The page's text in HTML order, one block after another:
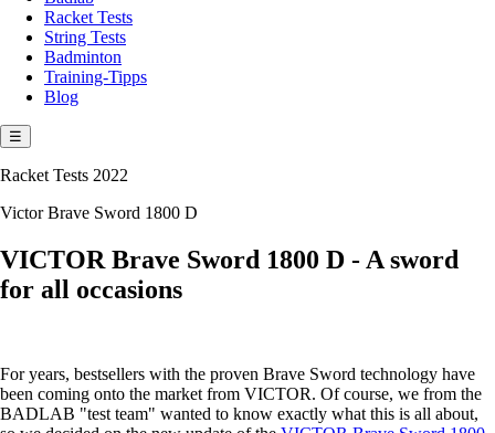
Racket Tests
String Tests
Badminton
Training-Tipps
Blog
☰
Racket Tests 2022
Victor Brave Sword 1800 D
VICTOR Brave Sword 1800 D - A sword
for all occasions
For years, bestsellers with the proven Brave Sword technology have
been coming onto the market from VICTOR. Of course, we from the
BADLAB "test team" wanted to know exactly what this is all about,